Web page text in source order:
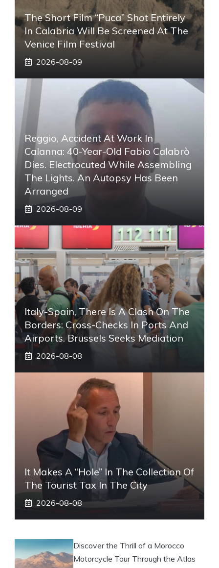
The Short Film “Puca” Shot Entirely
In Calabria Will Be Screened At The
Venice Film Festival
2026-08-09
Reggio, Accident At Work In
Calanna: 40-Year-Old Fabio Calabrò
Dies. Electrocuted While Assembling
The Lights. An Autopsy Has Been
Arranged
2026-08-09
Italy-Spain, There Is A Clash On The
Borders: Cross-Checks In Ports And
Airports. Brussels Seeks Mediation
2026-08-08
It Makes A “hole” In The Collection Of
The Tourist Tax In The City
2026-08-08
Discover the Thrill of a Morocco
Motorcycle Tour Through the Atlas